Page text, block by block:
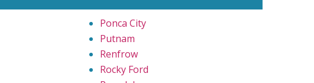
Ponca City
Putnam
Renfrow
Rocky Ford